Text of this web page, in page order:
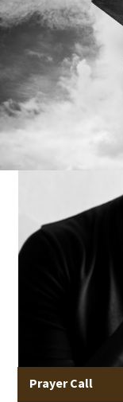
Prayer Call